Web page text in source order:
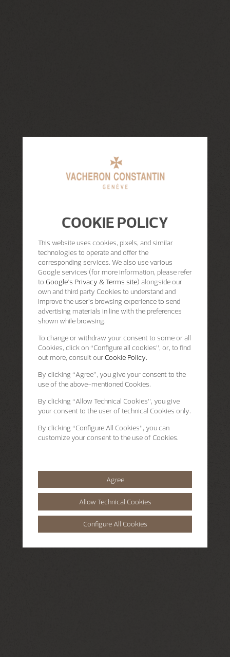
COOKIE POLICY
This website uses cookies, pixels, and similar
technologies to operate and offer the
corresponding services. We also use various
Google services (for more information, please refer
to Google's Privacy & Terms site) alongside our
own and third party Cookies to understand and
improve the user’s browsing experience to send
advertising materials in line with the preferences
shown while browsing.
To change or withdraw your consent to some or all
Cookies, click on “Configure all cookies”, or, to find
out more, consult our Cookie Policy.
By clicking “Agree”, you give your consent to the
use of the above-mentioned Cookies.
By clicking “Allow Technical Cookies”, you give
your consent to the user of technical Cookies only.
By clicking “Configure All Cookies”, you can
customize your consent to the use of Cookies.
Agree
Allow Technical Cookies
Configure All Cookies